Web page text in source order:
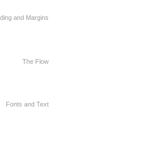
and Margins
The Flow
Fonts and Text